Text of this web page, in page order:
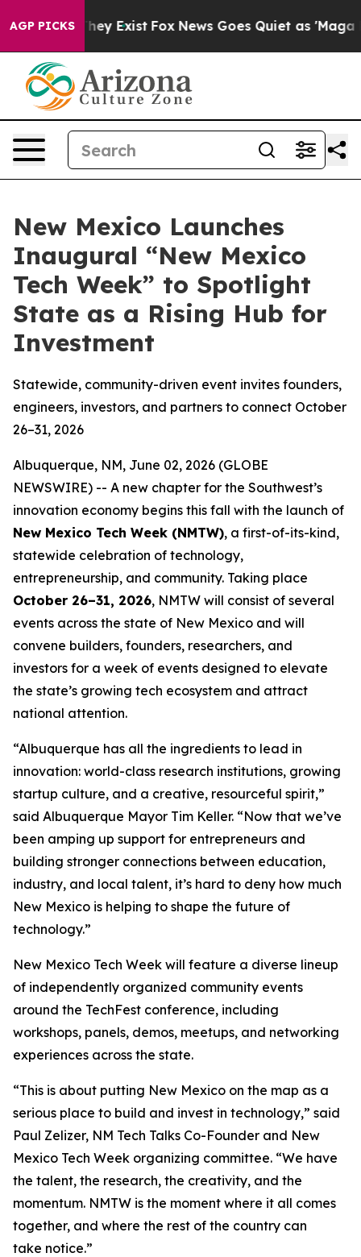
AGP PICKSThey Exist Fox News Goes Quiet as 'Maga
New Mexico Launches
Inaugural “New Mexico
Tech Week” to Spotlight
State as a Rising Hub for
Investment
Statewide, community-driven event invites founders,
engineers, investors, and partners to connect October
26–31, 2026
Albuquerque, NM, June 02, 2026 (GLOBE
NEWSWIRE) -- A new chapter for the Southwest’s
innovation economy begins this fall with the launch of
New Mexico Tech Week (NMTW), a first-of-its-kind,
statewide celebration of technology,
entrepreneurship, and community. Taking place
October 26–31, 2026, NMTW will consist of several
events across the state of New Mexico and will
convene builders, founders, researchers, and
investors for a week of events designed to elevate
the state’s growing tech ecosystem and attract
national attention.
“Albuquerque has all the ingredients to lead in
innovation: world-class research institutions, growing
startup culture, and a creative, resourceful spirit,”
said Albuquerque Mayor Tim Keller. “Now that we’ve
been amping up support for entrepreneurs and
building stronger connections between education,
industry, and local talent, it’s hard to deny how much
New Mexico is helping to shape the future of
technology.”
New Mexico Tech Week will feature a diverse lineup
of independently organized community events
around the TechFest conference, including
workshops, panels, demos, meetups, and networking
experiences across the state.
“This is about putting New Mexico on the map as a
serious place to build and invest in technology,” said
Paul Zelizer, NM Tech Talks Co-Founder and New
Mexico Tech Week organizing committee. “We have
the talent, the research, the creativity, and the
momentum. NMTW is the moment where it all comes
together, and where the rest of the country can
take notice.”